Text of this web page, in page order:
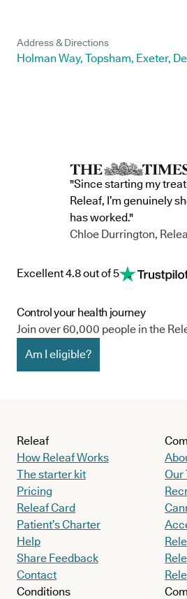
Address & Directions
Holman Way, Topsham, Exeter,
"Since starting my
Releaf, I’m genuinely
has worked."
Chloe Durrington,
Excellent 4.8 out of 5
Control your health journey
Join over 60,000 people in the
Am I eligible?
Releaf
How Releaf Works
The starter kit
Pricing
Releaf Card
Patient’s Charter
Help
Share Feedback
Contact
Conditions
Our